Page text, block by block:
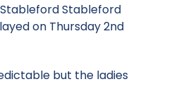
Stableford
on Thursday 2nd
but the ladies